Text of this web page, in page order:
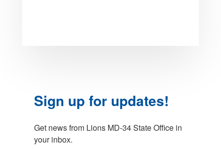
Sign up for updates!
Get news from Lions MD-34 State Office in
your inbox.